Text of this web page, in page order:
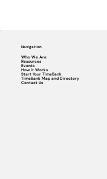
Navigation
Who We Are
Resources
Events
How it Works
Start Your TimeBank
TimeBank Map and Directory
Contact Us